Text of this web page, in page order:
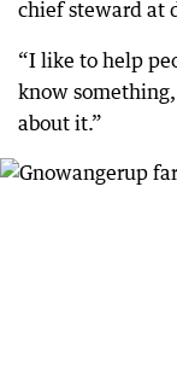
chief steward at
“I like to help
know
about it.”